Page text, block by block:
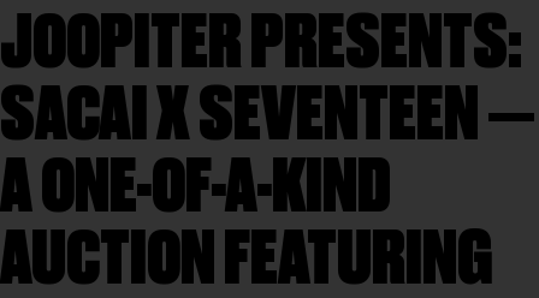
JOOPITER PRESENTS:
SACAI X SEVENTEEN —
A ONE-OF-A-KIND
AUCTION FEATURING